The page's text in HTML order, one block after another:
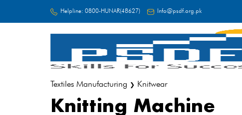
Helpline: 0800-HUNAR(48627) Info@psdf.org.pk
Textiles Manufacturing ❯ Knitwear
Knitting Machine